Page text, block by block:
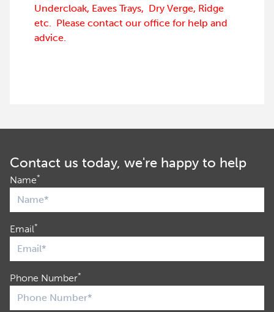
Undercloak, Eaves Trays, Dry Verge, Ridge
etc. Please contact our office for help and
advice.
Contact us today, we're happy to help
Name*
Email*
Phone Number*